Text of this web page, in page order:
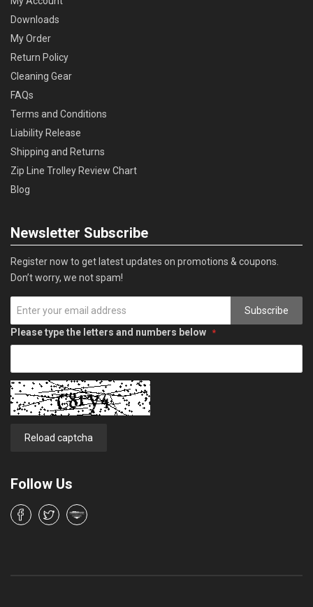
Downloads
My Order
Return Policy
Cleaning Gear
FAQs
Terms and Conditions
Liability Release
Shipping and Returns
Zip Line Trolley Review Chart
Blog
Newsletter Subscribe
Register now to get latest updates on promotions & coupons.
Don’t worry, we not spam!
Subscribe
Please type the letters and numbers below
Reload captcha
Follow Us